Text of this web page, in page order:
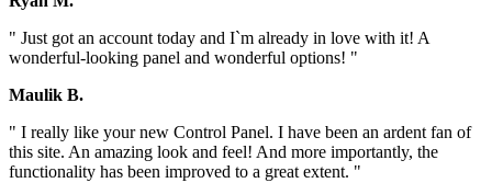
" Just got an account today and I`m already in love with it! A
wonderful-looking panel and wonderful options! "
Maulik B.
" I really like your new Control Panel. I have been an ardent fan of
this site. An amazing look and feel! And more importantly, the
functionality has been improved to a great extent. "